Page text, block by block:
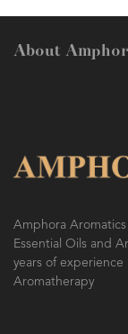
About
Amphora
Essential Oils and
years of
Aromatherapy